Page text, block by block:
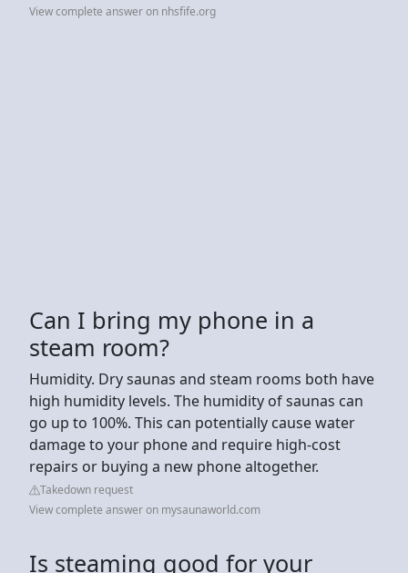
View complete answer on nhsfife.org
Can I bring my phone in a
steam room?
Humidity. Dry saunas and steam rooms both have
high humidity levels. The humidity of saunas can
go up to 100%. This can potentially cause water
damage to your phone and require high-cost
repairs or buying a new phone altogether.
Takedown request
View complete answer on mysaunaworld.com
Is steaming good for your